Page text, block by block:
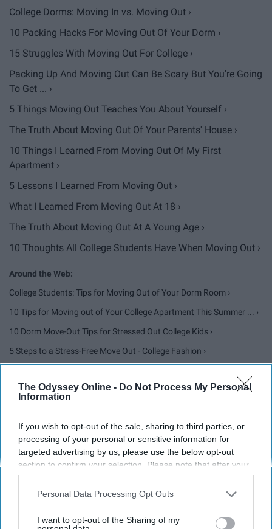
The Odyssey Online - Do Not Process My Personal
Information
If you wish to opt-out of the sale, sharing to third parties, or
processing of your personal or sensitive information for
targeted advertising by us, please use the below opt-out
section to confirm your selection. Please note that after your
opt-out request is processed you may continue seeing
interest-based ads based on personal information utilized by
your opt-out. You may separately opt-out of the further
Personal Data Processing Opt Outs
I want to opt-out of the Sharing of my
College Dorms: Moving In vs. Moving Out ›
10 Packing Hacks For Moving Out Of Your Dorm ›
15 Struggles With Moving Out For College ›
Packing Up And Moving Out Can Be Scary But You're Going
To Get ... ›
5 Things Moving Out Teaches You About Yourself ›
The Truth About Moving Out Of Your Parents' House ›
10 Things I Learned From Moving Out Of My First
Apartment ›
5 Lessons I Learned From Moving Out ›
What I Learned From Moving Out At 18 ›
The Truth About Moving Out At A Young Age ›
10 Thoughts All College Students Have When Moving Out ›
College Students: Tips for Moving Out of Your Dorm Room ›
10 Tips for Moving out of Your College Apartment This Summer ... ›
10 Dorm Move-Out Tips for Stressed Out College Kids ›
5 Steps to a Stress-Free Move Out - College Fashion ›